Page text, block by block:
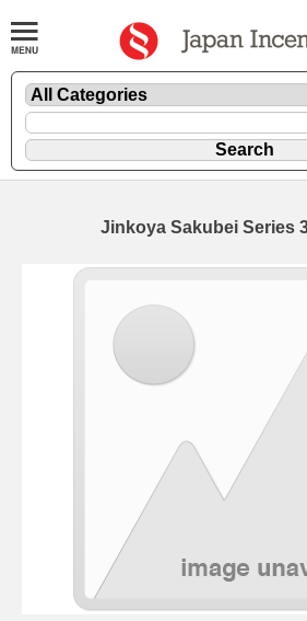
Jinkoya Sakubei Series